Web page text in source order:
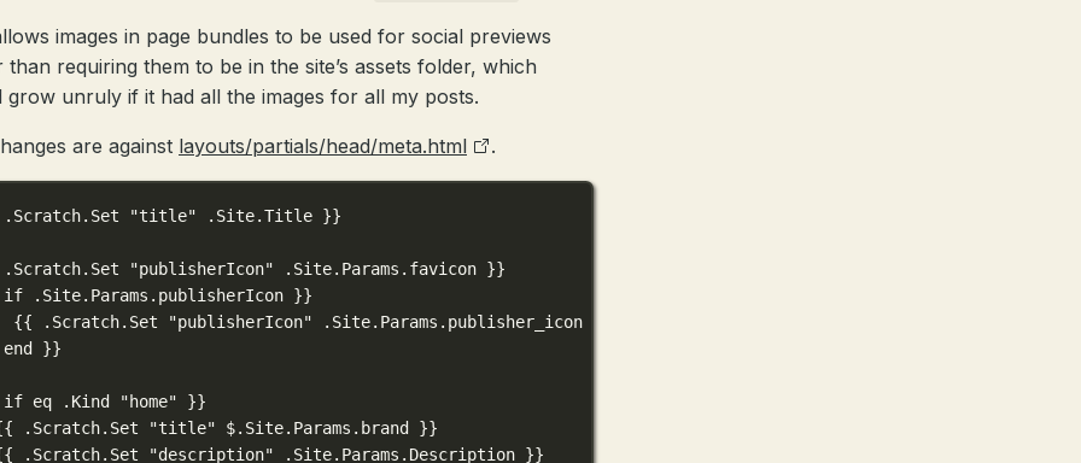
images in page bundles to be used for social previews
than requiring them to be in the site’s assets folder, which
grow unruly if it had all the images for all my posts.
are against layouts/partials/head/meta.html .
"title" .Site.Title }}
"publisherIcon" .Site.Params.favicon }}
.Site.Params.publisherIcon }}
{{ .Scratch.Set "publisherIcon" .Site.Params.publisher_icon }}
}}
eq .Kind "home" }}
.Scratch.Set "title" $.Site.Params.brand }}
.Scratch.Set "description" .Site.Params.Description }}